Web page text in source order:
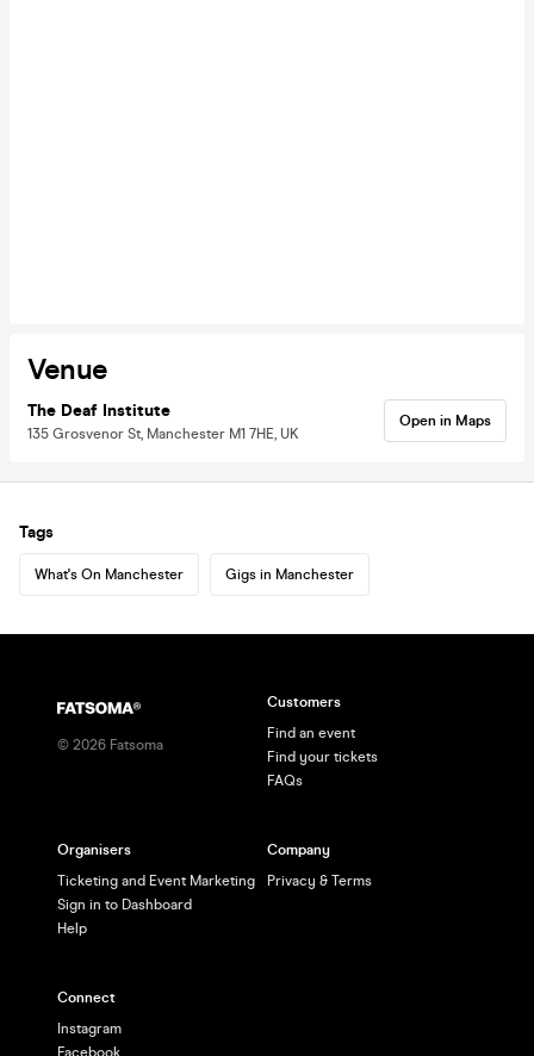
Venue
The Deaf Institute
135 Grosvenor St, Manchester M1 7HE, UK
Open in Maps
Tags
What's On Manchester Gigs in Manchester
© 2026 Fatsoma
Customers
Find an event
Find your tickets
FAQs
Organisers
Ticketing and Event Marketing
Sign in to Dashboard
Help
Company
Privacy & Terms
Connect
Instagram
Facebook